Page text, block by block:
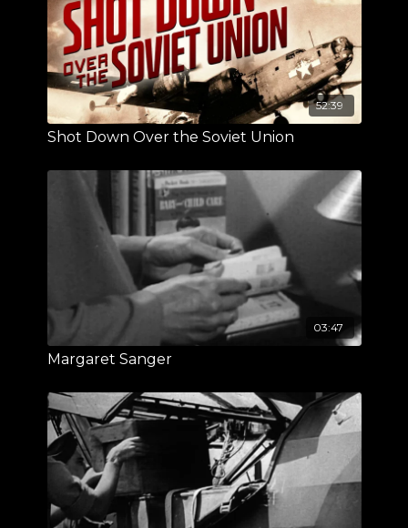
52:39
Shot Down Over the Soviet Union
03:47
Margaret Sanger